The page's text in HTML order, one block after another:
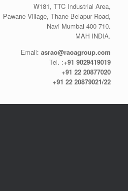
W181, TTC Industrial Area,
Pawane Village, Thane Belapur Road,
Navi Mumbai 400 710.
MAH INDIA.
Email: asrao@raoagroup.com
Tel. :+91 9029419019
+91 22 20877020
+91 22 20879021/22